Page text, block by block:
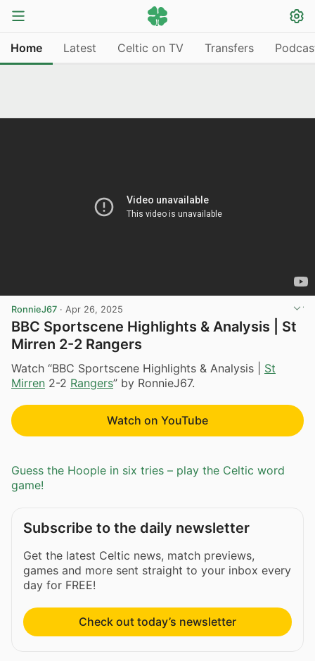
Home Latest Celtic on TV Transfers
RonnieJ67 · Apr 26, 2025
BBC Sportscene Highlights & Analysis | St
Mirren 2-2 Rangers
Watch “BBC Sportscene Highlights & Analysis | St
Mirren 2-2 Rangers” by RonnieJ67.
Watch on YouTube
Guess the Hoople in six tries – play the Celtic word
game!
Subscribe to the daily newsletter
Get the latest Celtic news, match previews,
games and more sent straight to your inbox every
day for FREE!
Check out today’s newsletter